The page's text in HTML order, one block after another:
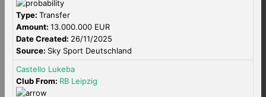
Type: Transfer
Amount: 13.000.000 EUR
Date Created: 26/11/2025
Source: Sky Sport Deutschland
Castello Lukeba
Club From: RB Leipzig